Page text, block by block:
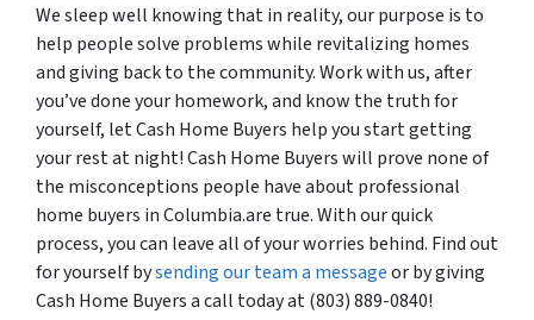
We sleep well knowing that in reality, our purpose is to
help people solve problems while revitalizing homes
and giving back to the community. Work with us, after
you’ve done your homework, and know the truth for
yourself, let Cash Home Buyers help you start getting
your rest at night! Cash Home Buyers will prove none of
the misconceptions people have about professional
home buyers in Columbia.are true. With our quick
process, you can leave all of your worries behind. Find out
for yourself bysending our team a messageor by giving
Cash Home Buyers a call today at (803) 889-0840!